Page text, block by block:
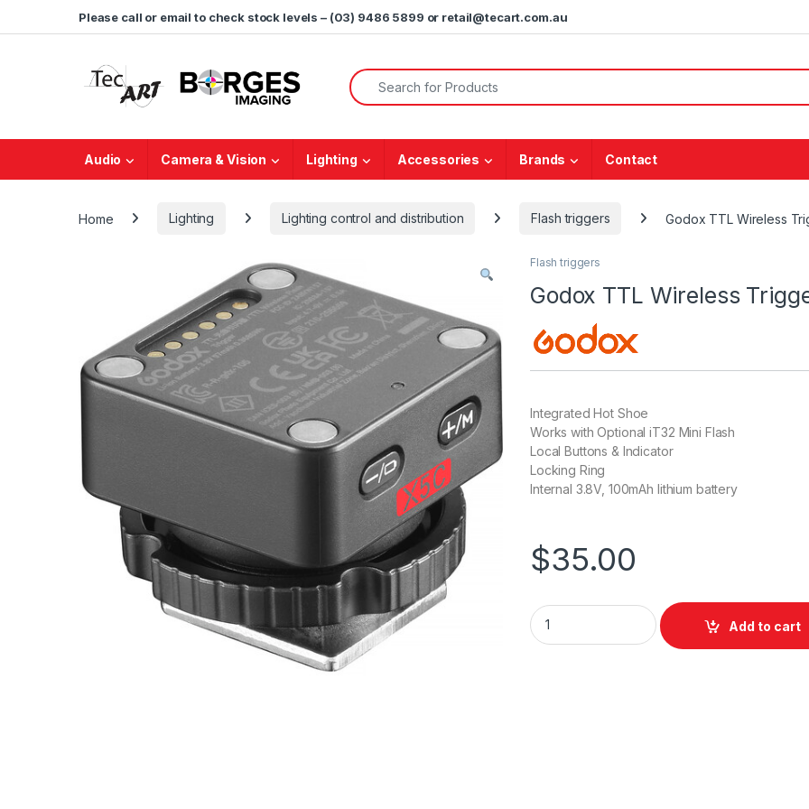
Please call or email to check stock levels – (03) 9486 5899 or retail@tecart.com.au
Search for:
Audio Camera & Vision Lighting Accessories Brands Contact
Home Lighting Lighting control and distribution Flash triggers Godox TTL Wireless
Flash triggers
Godox TTL Wireless
Integrated Hot Shoe
Works with Optional iT32 Mini Flash
Local Buttons & Indicator
Locking Ring
Internal 3.8V, 100mAh lithium battery
$35.00
Godox TTL Wireless Trigger Canon +
Add to cart